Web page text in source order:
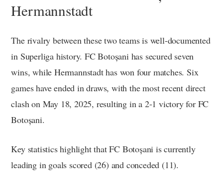
Hermannstadt
The rivalry between these two teams is well-documented
in Superliga history. FC Botoșani has secured seven
wins, while Hermannstadt has won four matches. Six
games have ended in draws, with the most recent direct
clash on May 18, 2025, resulting in a 2-1 victory for FC
Botoșani.
Key statistics highlight that FC Botoșani is currently
leading in goals scored (26) and conceded (11).